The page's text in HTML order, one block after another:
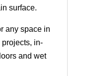
surface.
any space in
in-
and wet